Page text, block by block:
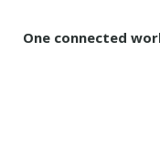
One connected